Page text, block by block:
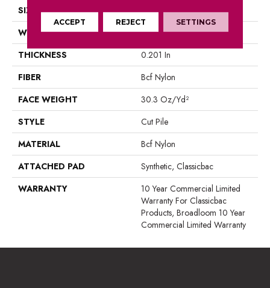
SIZE
12 Ft
WIDTH
12 Ft
THICKNESS
0.201 In
FIBER
Bcf Nylon
FACE WEIGHT
30.3 Oz/yd²
STYLE
Cut Pile
MATERIAL
Bcf Nylon
ATTACHED PAD
Synthetic, Classicbac
WARRANTY
10 Year Commercial Limited
Warranty For Classicbac
Products, Broadloom 10 Year
Commercial Limited Warranty
ACCEPT REJECT SETTINGS